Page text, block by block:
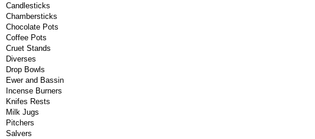
Candlesticks
Chambersticks
Chocolate Pots
Coffee Pots
Cruet Stands
Diverses
Drop Bowls
Ewer and Bassin
Incense Burners
Knifes Rests
Milk Jugs
Pitchers
Salvers